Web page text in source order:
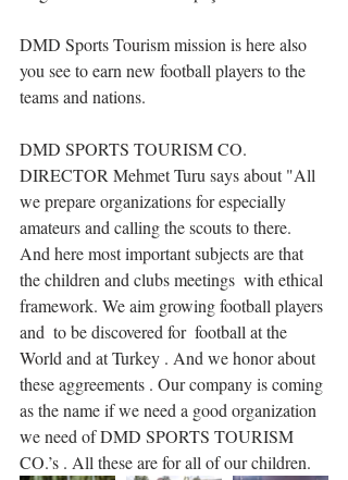
DMD Sports Tourism mission is here also
you see to earn new football players to the
teams and nations.
DMD SPORTS TOURISM CO.
DIRECTOR Mehmet Turu says about "All
we prepare organizations for especially
amateurs and calling the scouts to there.
And here most important subjects are that
the children and clubs meetings  with ethical
framework. We aim growing football players
and  to be discovered for  football at the
World and at Turkey . And we honor about
these aggreements . Our company is coming
as the name if we need a good organization
we need of DMD SPORTS TOURISM
CO.’s . All these are for all of our children.